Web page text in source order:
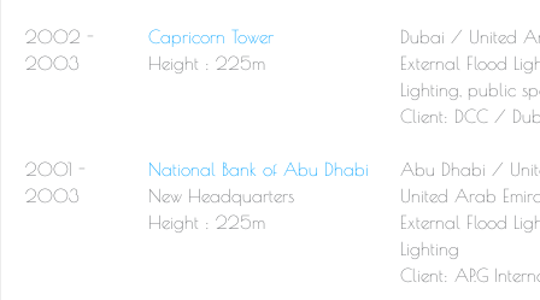
2002 - Capricorn Tower
Dubai / United
2003
Height : 225m
External Flood
Lighting, public
Client: DCC /
2001 - National Bank of Abu Dhabi
Abu Dhabi /
2003
New Headquarters
United Arab
Height : 225m
External Flood
Lighting
Client: AP.G